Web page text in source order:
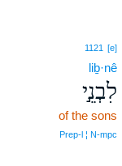
1121 [e]
liḇ·nê
לִבְנֵ֣י
of the sons
Prep‑l ¦ N‑mpc